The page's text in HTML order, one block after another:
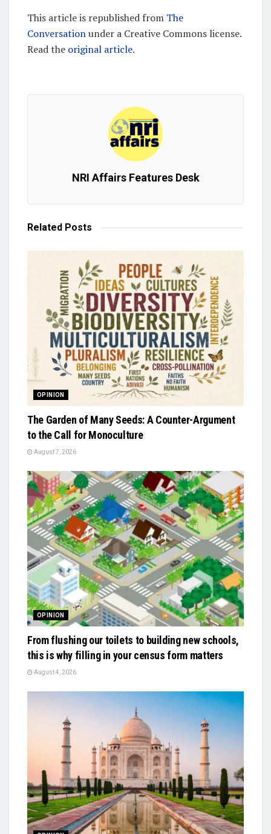
This article is republished from The
Conversationunder a Creative Commons license.
Read the original article.
NRI Affairs Features Desk
Related Posts
OPINION
The Garden of Many Seeds: A Counter-Argument
to the Call for Monoculture
August 7, 2026
OPINION
From flushing our toilets to building new schools,
this is why filling in your census form matters
August 4, 2026